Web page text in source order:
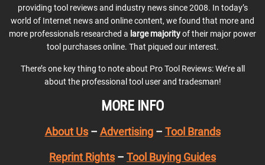
providing tool reviews and industry news since 2008. In today’s
world of Internet news and online content, we found that more and
more professionals researched a large majorityof their major power
tool purchases online. That piqued our interest.
There’s one key thing to note about Pro Tool Reviews: We’re all
about the professional tool user and tradesman!
MORE INFO
About Us– Advertising– Tool Brands
Reprint Rights – Tool Buying Guides